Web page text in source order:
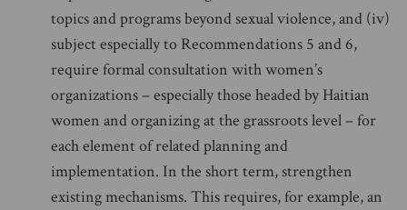
topics and programs beyond sexual violence, and (iv)
subject especially to Recommendations 5 and 6,
require formal consultation with women’s
organizations – especially those headed by Haitian
women and organizing at the grassroots level – for
each element of related planning and
implementation. In the short term, strengthen
existing mechanisms. This requires, for example, an